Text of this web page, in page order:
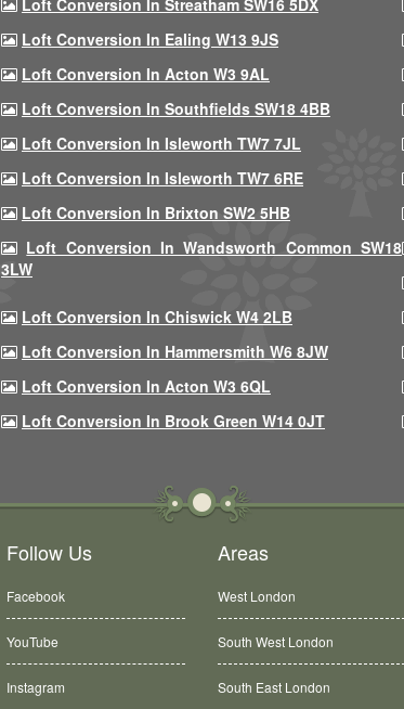
Loft Conversion In Streatham SW16 5DX
Loft Conversion In Ealing W13 9JS
Loft Conversion In Acton W3 9AL
Loft Conversion In Southfields SW18 4BB
Loft Conversion In Isleworth TW7 7JL
Loft Conversion In Isleworth TW7 6RE
Loft Conversion In Brixton SW2 5HB
Loft Conversion In Wandsworth Common SW18
3LW
Loft Conversion In Chiswick W4 2LB
Loft Conversion In Hammersmith W6 8JW
Loft Conversion In Acton W3 6QL
Loft Conversion In Brook Green W14 0JT
Follow Us
Facebook
YouTube
Instagram
Areas
West London
South West London
South East London